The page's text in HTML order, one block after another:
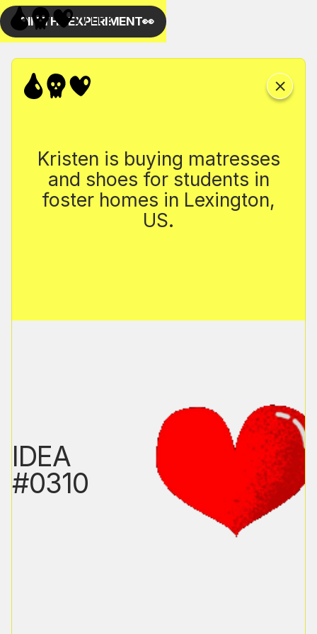
Kristen is buying matresses
and shoes for students in
foster homes in Lexington,
US.
IDEA
#0310